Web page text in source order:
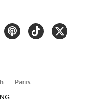
PODCASTTIKTOKTWITTER
Paris